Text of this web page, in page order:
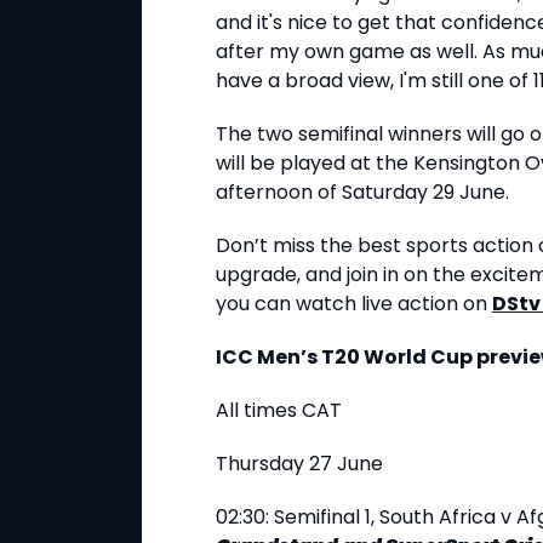
and it's nice to get that
after my own game as well. As
have a broad view, I'm still one of
The two semifinal winners will go
will be played at the Kensington
afternoon of Saturday 29 June.
Don’t miss the best sports action
upgrade, and join in on the
you can watch live action on
ICC Men’s T20 World Cup
All times CAT
Thursday 27 June
02:30: Semifinal 1, South Africa v